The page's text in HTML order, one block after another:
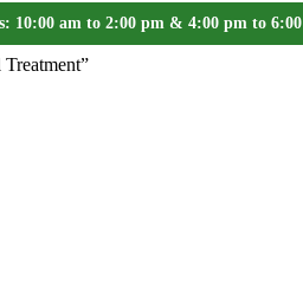
10:00 am to 2:00 pm & 4:00 pm to 6:00